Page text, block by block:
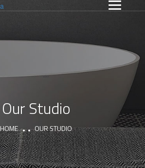
Our Studio
HOME OUR STUDIO